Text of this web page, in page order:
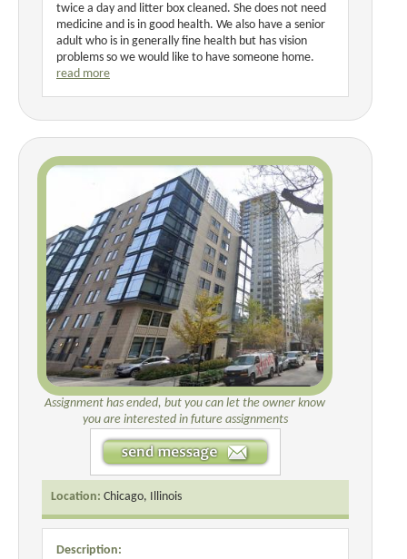
twice a day and litter box cleaned. She does not need
medicine and is in good health. We also have a senior
adult who is in generally fine health but has vision
problems so we would like to have someone home.
read more
Assignment has ended, but you can let the owner know
you are interested in future assignments
Location: Chicago, Illinois
Description: